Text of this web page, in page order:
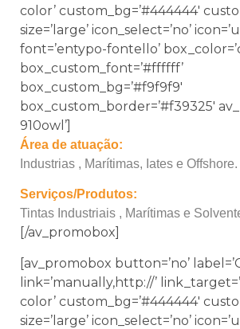
color’ custom_bg=’#444444′
size=’large’ icon_select=’no’
font=’entypo-fontello’
box_custom_font=’#ffffff’
box_custom_bg=’#f9f9f9′
box_custom_border=’#f39325′
910owl’]
Área de atuação:
Industrias , Marítimas, Iates e Offshore.
Serviços/Produtos:
Tintas Industriais , Marítimas e
[/av_promobox]
[av_promobox button=’no’
link=’manually,http://’
color’ custom_bg=’#444444′
size=’large’ icon_select=’no’